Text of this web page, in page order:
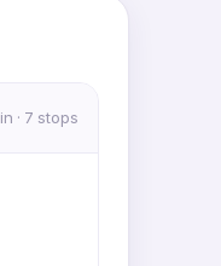
· 7 stops